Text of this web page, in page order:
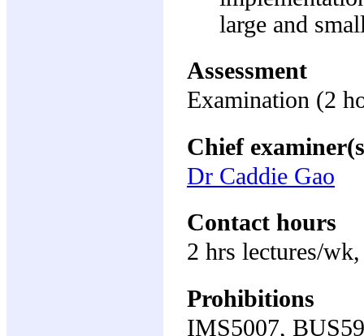
large and
Assessment
Examination (2
Chief
Dr Caddie Gao
Contact hours
2 hrs lectures/
Prohibitions
IMS5007,